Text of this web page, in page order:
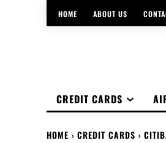
HOME ABOUT US
CREDIT CARDS
HOME CREDIT CARDS